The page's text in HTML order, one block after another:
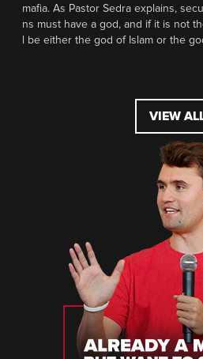
mafia. As Pastor Sedra explains,
ns must have a god, and if it is not
l be either the god of Islam or the
VIEW